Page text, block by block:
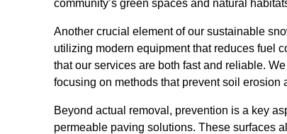
community’s green spaces and natural
Another crucial element of our sustainable
utilizing modern equipment that reduces fuel
that our services are both fast and reliable.
focusing on methods that prevent soil erosion
Beyond actual removal, prevention is a key
permeable paving solutions. These surfaces